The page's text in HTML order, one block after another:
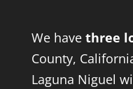
We have three
County,
Laguna Niguel